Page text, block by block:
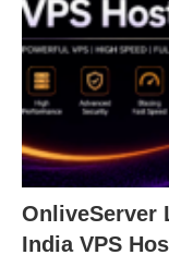
OnliveServer
India VPS